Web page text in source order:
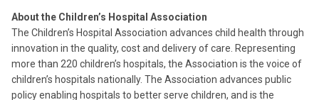
About the Children’s Hospital Association
The Children’s Hospital Association advances child health through
innovation in the quality, cost and delivery of care. Representing
more than 220 children’s hospitals, the Association is the voice of
children’s hospitals nationally. The Association advances public
policy enabling hospitals to better serve children, and is the